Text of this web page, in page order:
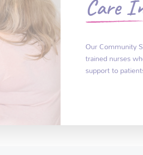
Care
Our Community
trained nurses
support to